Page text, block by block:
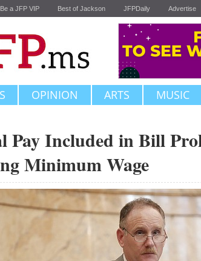
Be a JFP VIP Best of Jackson JFPDaily Advertise
OPINION ARTS MUSIC
Pay Included in Bill
Minimum Wage